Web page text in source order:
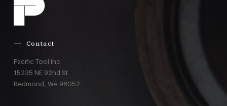
Contact
Pacific Tool Inc.
15235 NE 92nd St
Redmond, WA 98052